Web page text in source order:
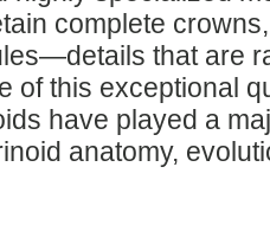
complete
that are
of this exceptional
have played a
anatomy,